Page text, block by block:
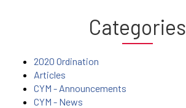
Categories
2020 Ordination
Articles
CYM - Announcements
CYM - News